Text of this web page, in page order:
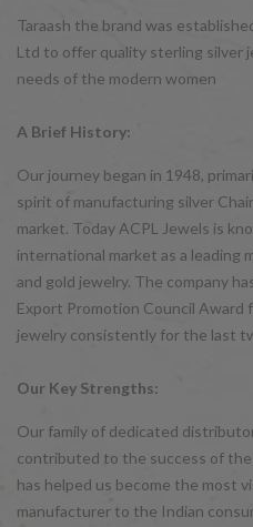
Taraash the brand was
Ltd to offer quality sterling silver
needs of the modern women
A Brief History:
Our journey began in 1948,
spirit of manufacturing silver
market. Today ACPL Jewels is
international market as a leading
and gold jewelry. The company
Export Promotion Council Award
jewelry consistently for the last
Our Key Strengths:
Our family of dedicated
contributed to the success of the
has helped us become the most
manufacturer to the Indian